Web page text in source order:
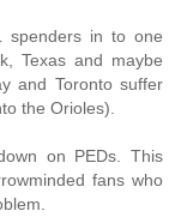
spenders in to one
Texas and maybe
and Toronto suffer
the Orioles).
on PEDs. This
fans who